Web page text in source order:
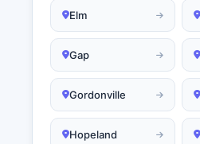
Elm
Gap
Gordonville
Hopeland